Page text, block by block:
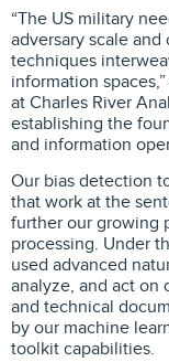
“The US military
adversary scale
techniques
information
at Charles River
establishing the
and information
Our bias detection
that work at the
further our growing
processing. Under
used advanced
analyze, and act on
and technical
by our machine
toolkit capabilities.